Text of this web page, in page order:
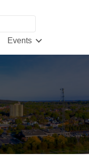
Events